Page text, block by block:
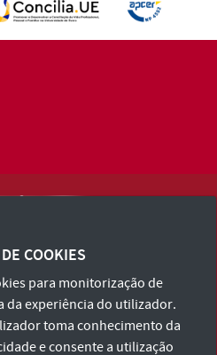
and Privacy Policy
Statement
COOKIES
para monitorização de
da experiência do utilizador.
toma conhecimento da
e consente a utilização